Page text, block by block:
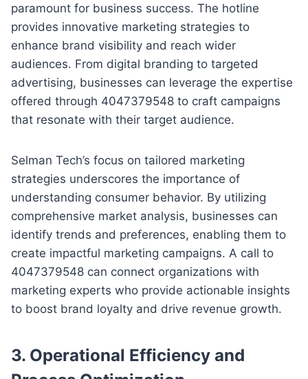
paramount for business success. The hotline
provides innovative marketing strategies to
enhance brand visibility and reach wider
audiences. From digital branding to targeted
advertising, businesses can leverage the expertise
offered through 4047379548 to craft campaigns
that resonate with their target audience.
Selman Tech’s focus on tailored marketing
strategies underscores the importance of
understanding consumer behavior. By utilizing
comprehensive market analysis, businesses can
identify trends and preferences, enabling them to
create impactful marketing campaigns. A call to
4047379548 can connect organizations with
marketing experts who provide actionable insights
to boost brand loyalty and drive revenue growth.
3. Operational Efficiency and